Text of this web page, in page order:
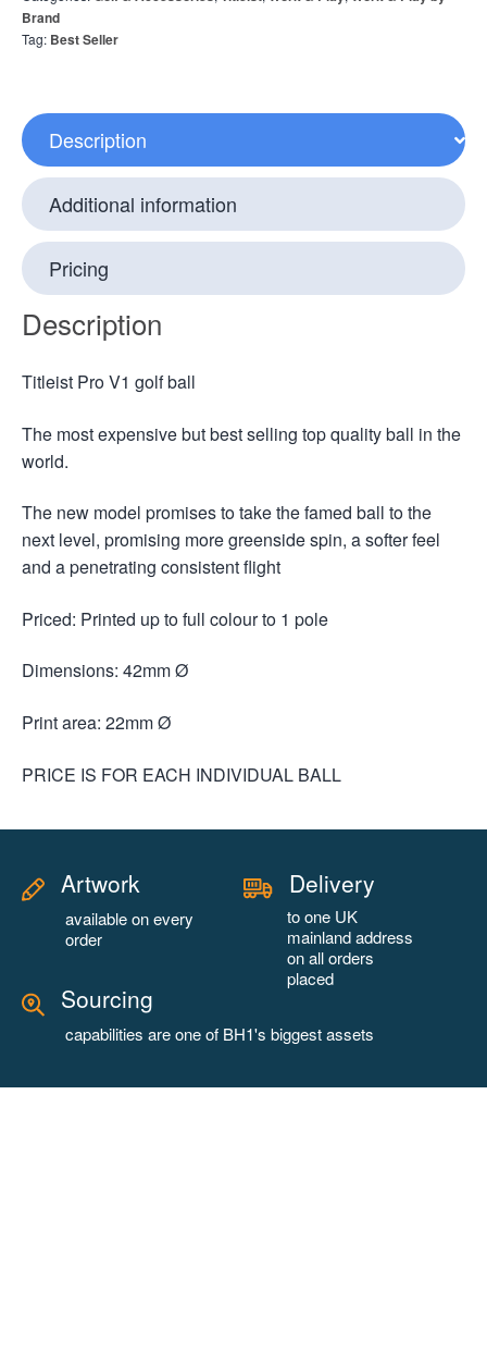
Brand
Tag: Best Seller
Description
Additional information
Pricing
Description
Titleist Pro V1 golf ball
The most expensive but best selling top quality ball in the
world.
The new model promises to take the famed ball to the
next level, promising more greenside spin, a softer feel
and a penetrating consistent flight
Priced: Printed up to full colour to 1 pole
Dimensions: 42mm Ø
Print area: 22mm Ø
PRICE IS FOR EACH INDIVIDUAL BALL
Artwork
available on every
order
Delivery
to one UK
mainland address
on all orders
placed
Sourcing
capabilities are one of BH1's biggest assets